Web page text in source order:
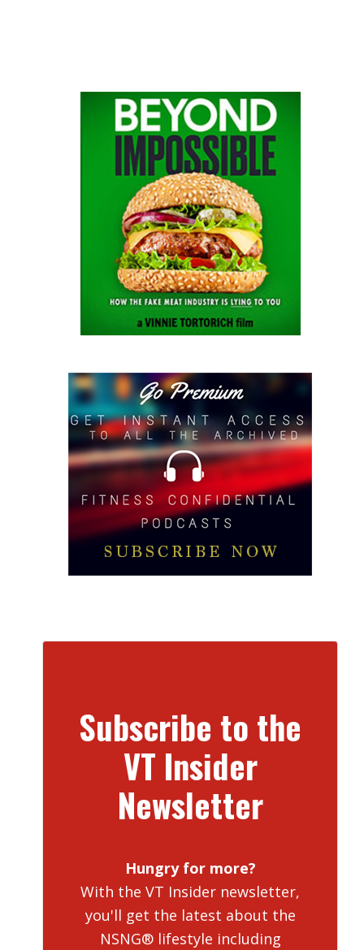
Subscribe to the
VT Insider
Newsletter
Hungry for more?
With the VT Insider newsletter,
you'll get the latest about the
NSNG® lifestyle including